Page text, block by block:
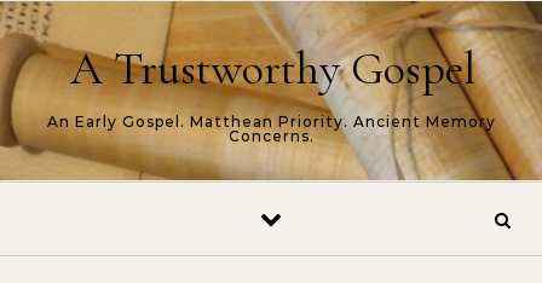
Skip to content
A Trustworthy Gospel
An Early Gospel. Matthean Priority. Ancient Memory
Concerns.